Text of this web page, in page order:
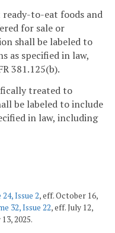
to-eat foods and
for sale or
shall be labeled to
as specified in law,
381.125(b).
treated to
be labeled to include
in law, including
Issue 2, eff. October 16,
32, Issue 22, eff. July 12,
2025.